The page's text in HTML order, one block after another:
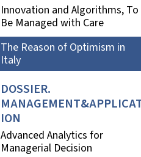
Innovation and Algorithms, To
Be Managed with Care
The Reason of Optimism in
Italy
DOSSIER.
ION
Advanced Analytics for
Managerial Decision